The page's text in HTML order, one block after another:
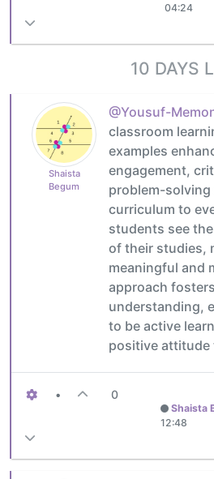
04:24
10 DAYS
Shaista
Begum
@Yousuf-
classroom
examples
engagement,
problem-
curriculum to
students see
of their studies,
meaningful and
approach
understanding,
to be active
positive attitude
• 0
Shaista
12:48